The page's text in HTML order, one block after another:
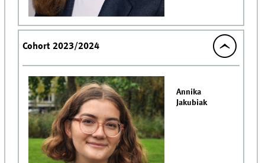
Cohort 2023/2024
Annika
Jakubiak